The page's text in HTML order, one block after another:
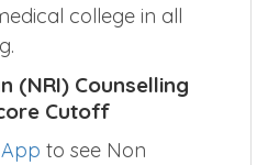
college in all
(NRI) Counselling
Cutoff
to see Non